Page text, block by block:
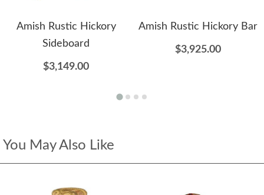
Amish Rustic Hickory
Sideboard
$3,149.00
Amish Rustic Hickory Bar
$3,925.00
You May Also Like